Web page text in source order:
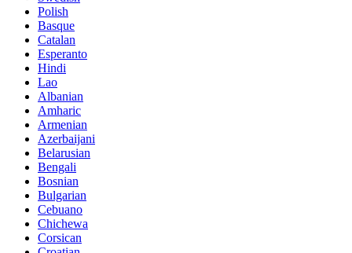
Polish
Basque
Catalan
Esperanto
Hindi
Lao
Albanian
Amharic
Armenian
Azerbaijani
Belarusian
Bengali
Bosnian
Bulgarian
Cebuano
Chichewa
Corsican